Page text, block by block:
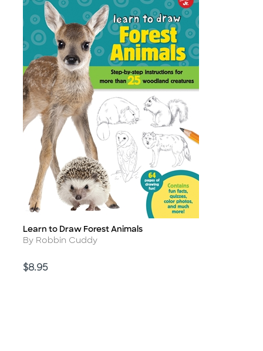
Title
Learn to Draw Forest Animals
Author
By Robbin Cuddy
Price
$8.95